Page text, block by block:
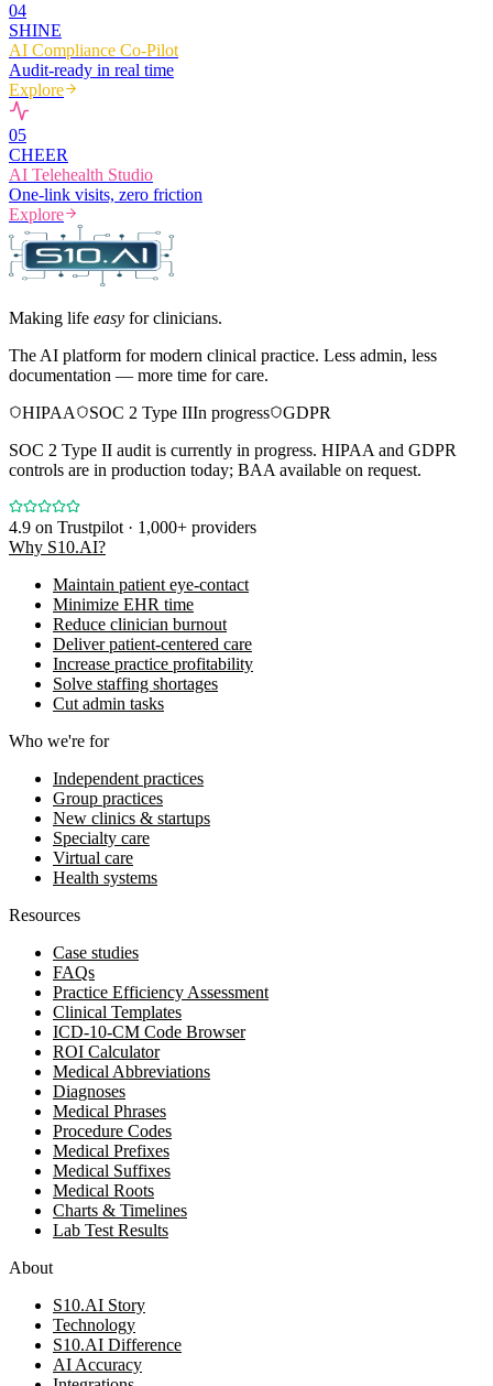
04
SHINE
AI Compliance Co-Pilot
Audit-ready in real time
Explore
05
CHEER
AI Telehealth Studio
One-link visits, zero friction
Explore
Making life easy for clinicians.
The AI platform for modern clinical practice. Less admin, less
documentation — more time for care.
HIPAA
SOC 2 Type IIIn progress
GDPR
SOC 2 Type II audit is currently in progress. HIPAA and GDPR
controls are in production today; BAA available on request.
4.9 on Trustpilot · 1,000+ providers
Why S10.AI?
Maintain patient eye-contact
Minimize EHR time
Reduce clinician burnout
Deliver patient-centered care
Increase practice profitability
Solve staffing shortages
Cut admin tasks
Who we're for
Independent practices
Group practices
New clinics & startups
Specialty care
Virtual care
Health systems
Resources
Case studies
FAQs
Practice Efficiency Assessment
Clinical Templates
ICD-10-CM Code Browser
ROI Calculator
Medical Abbreviations
Diagnoses
Medical Phrases
Procedure Codes
Medical Prefixes
Medical Suffixes
Medical Roots
Charts & Timelines
Lab Test Results
About
S10.AI Story
Technology
S10.AI Difference
AI Accuracy